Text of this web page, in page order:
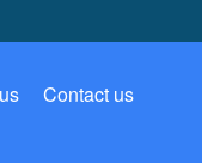
Contact us